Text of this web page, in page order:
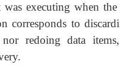
executing when
corresponds to
redoing data